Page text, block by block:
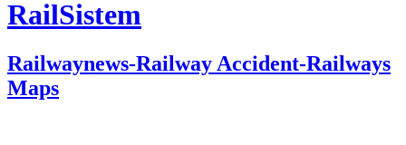
RailSistem
Railwaynews-Railway Accident-Railways
Maps